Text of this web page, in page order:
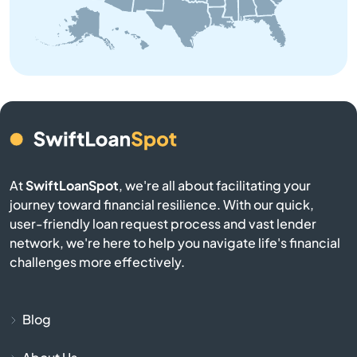
Atglen
Avis
Avoca
AtSwiftLoanSpot, we're all about facilitating your
journey toward financial resilience. With our quick,
user-friendly loan request process and vast lender
network, we're here to help you navigate life's financial
challenges more effectively.
Blog